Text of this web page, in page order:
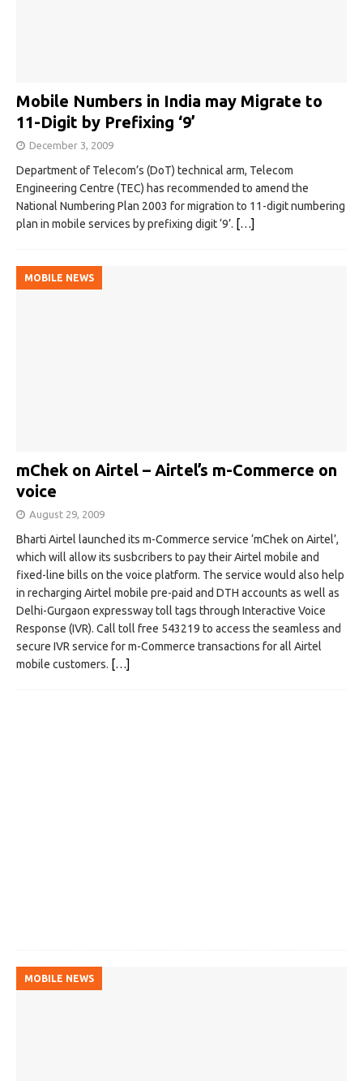
Mobile Numbers in India may Migrate to
11-Digit by Prefixing ‘9’
December 3, 2009
Department of Telecom’s (DoT) technical arm, Telecom
Engineering Centre (TEC) has recommended to amend the
National Numbering Plan 2003 for migration to 11-digit numbering
plan in mobile services by prefixing digit ‘9’. […]
MOBILE NEWS
mChek on Airtel – Airtel’s m-Commerce on
voice
August 29, 2009
Bharti Airtel launched its m-Commerce service ‘mChek on Airtel’,
which will allow its susbcribers to pay their Airtel mobile and
fixed-line bills on the voice platform. The service would also help
in recharging Airtel mobile pre-paid and DTH accounts as well as
Delhi-Gurgaon expressway toll tags through Interactive Voice
Response (IVR). Call toll free 543219 to access the seamless and
secure IVR service for m-Commerce transactions for all Airtel
mobile customers. […]
MOBILE NEWS